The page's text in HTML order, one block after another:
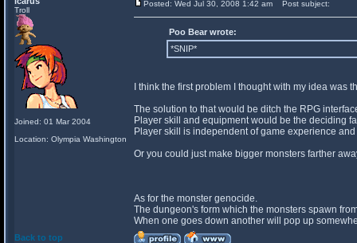
Troll
Joined: 01 Mar 2004
Location: Olympia Washington
Posted: Wed Jul 30, 2008 1:42 am Post subject:
Poo Bear wrote:
*SNIP*
I think the first problem I thought with my idea
The solution to that would be ditch the RPG
Player skill and equipment would be the deciding
Player skill is independent of game experience
Or you could just make bigger monsters farther
As for the monster genocide.
The dungeon's form which the monsters spawn
When one goes down another will pop up
Back to top